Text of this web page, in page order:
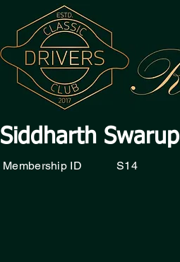
Siddharth Swarup
Membership ID S14